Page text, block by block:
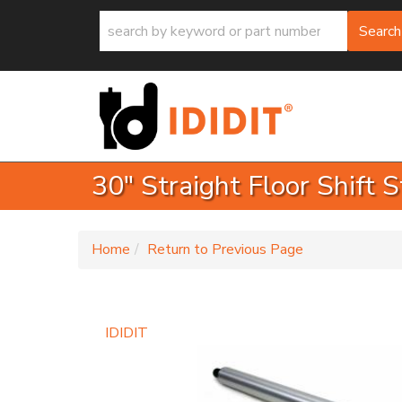
Search
30" Straight Floor Shift
Home Return to Previous Page
IDIDIT